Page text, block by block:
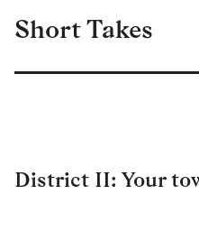
Short Takes
District II: Your